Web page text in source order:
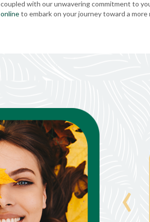
coupled with our unwavering commitment to
onlineto embark on your journey toward a more
Jane Juchems
Jun. 25, 2026
Everything went wet! ‹